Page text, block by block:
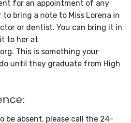
for an appointment of any
to bring a note to Miss Lorena in
or dentist. You can bring it in
to her at
This is something your
until they graduate from High
be absent, please call the 24-